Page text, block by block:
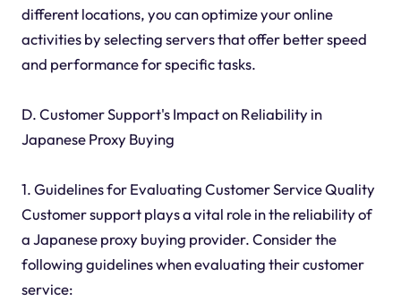
different locations, you can optimize your online
activities by selecting servers that offer better speed
and performance for specific tasks.
D. Customer Support's Impact on Reliability in
Japanese Proxy Buying
1. Guidelines for Evaluating Customer Service Quality
Customer support plays a vital role in the reliability of
a Japanese proxy buying provider. Consider the
following guidelines when evaluating their customer
service: